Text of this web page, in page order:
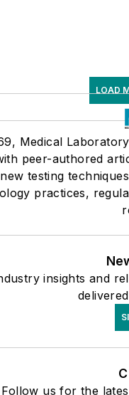
LOAD
Medical
peer-authored
testing
practices,
insights and
Follow us for the